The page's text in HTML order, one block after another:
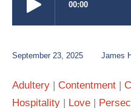
September 23, 2025 James
Adultery Contentment
Hospitality
Love